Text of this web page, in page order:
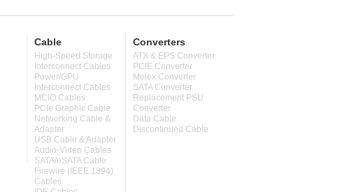
Cable
High-Speed Storage
Interconnect Cables
Power/GPU
Interconnect Cables
MCIO Cables
PCIe Graphic Cable
Networking Cable &
Adapter
USB Cable & Adapter
Audio-Video Cables
SATA/eSATA Cable
Firewire (IEEE 1394)
Cables
Converters
ATX & EPS Converter
PCIE Converter
Molex Converter
SATA Converter
Replacement PSU
Converter
Data Cable
Discontinued Cable